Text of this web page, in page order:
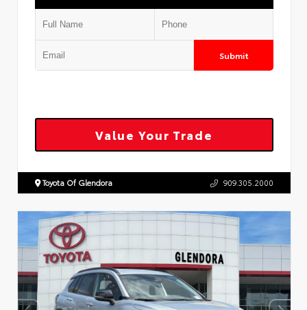
Submit
Value Your Trade
Toyota Of Glendora 909.305.2000